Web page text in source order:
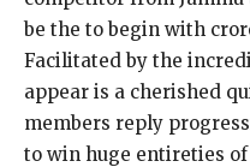
be the to begin with
Facilitated by the
appear is a cherished
members reply
to win huge entireties